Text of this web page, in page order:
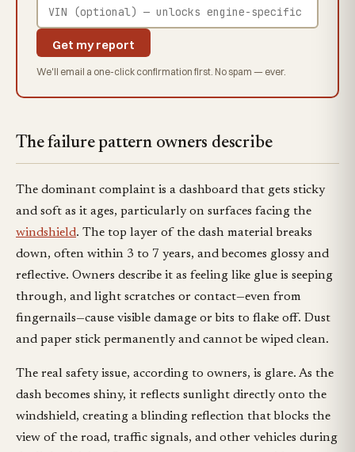
Get my report
We'll email a one-click confirmation first. No spam — ever.
The failure pattern owners describe
The dominant complaint is a dashboard that gets sticky
and soft as it ages, particularly on surfaces facing the
windshield. The top layer of the dash material breaks
down, often within 3 to 7 years, and becomes glossy and
reflective. Owners describe it as feeling like glue is seeping
through, and light scratches or contact—even from
fingernails—cause visible damage or bits to flake off. Dust
and paper stick permanently and cannot be wiped clean.
The real safety issue, according to owners, is glare. As the
dash becomes shiny, it reflects sunlight directly onto the
windshield, creating a blinding reflection that blocks the
view of the road, traffic signals, and other vehicles during